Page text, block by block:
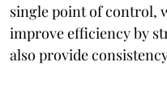
single point of control,
improve efficiency by
also provide